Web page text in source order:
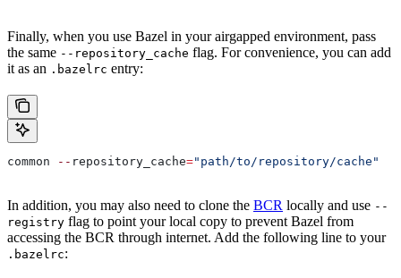
Finally, when you use Bazel in your airgapped environment, pass
the same --repository_cache flag. For convenience, you can add
it as an .bazelrc entry:
common -- repository_cache="path/to/repository/cache"
In addition, you may also need to clone the BCR locally and use --
registry flag to point your local copy to prevent Bazel from
accessing the BCR through internet. Add the following line to your
.bazelrc: